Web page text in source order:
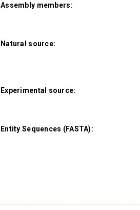
Assembly members:
Natural source:
Experimental source:
Entity Sequences (FASTA):